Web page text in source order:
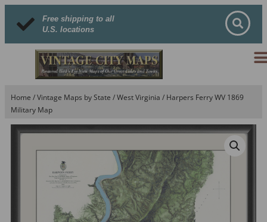
Free shipping to all
U.S. locations
Home /Vintage Maps by State /West Virginia / Harpers Ferry WV 1869
Military Map